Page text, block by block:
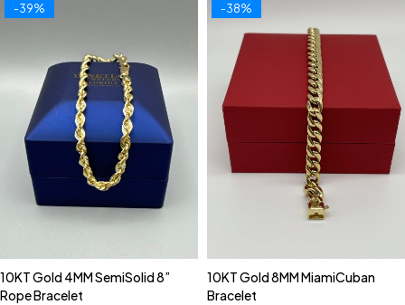
-39%
10KT Gold 4MM SemiSolid 8”
Rope Bracelet
-38%
10KT Gold 8MM MiamiCuban
Bracelet